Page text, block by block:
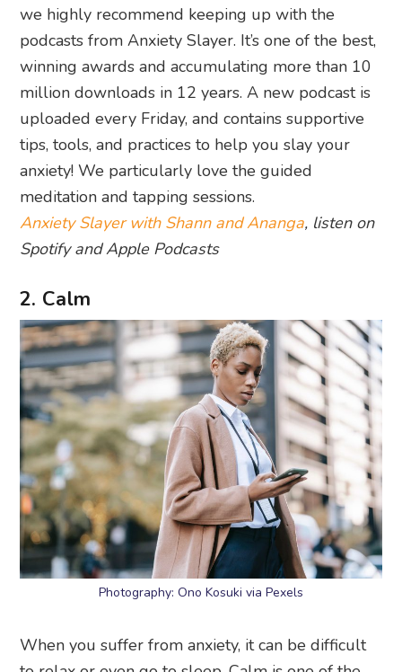
we highly recommend keeping up with the
podcasts from Anxiety Slayer. It’s one of the best,
winning awards and accumulating more than 10
million downloads in 12 years. A new podcast is
uploaded every Friday, and contains supportive
tips, tools, and practices to help you slay your
anxiety! We particularly love the guided
meditation and tapping sessions.
Anxiety Slayer with Shann and Ananga, listen on
Spotify and Apple Podcasts
2. Calm
Photography: Ono Kosuki via Pexels
When you suffer from anxiety, it can be difficult